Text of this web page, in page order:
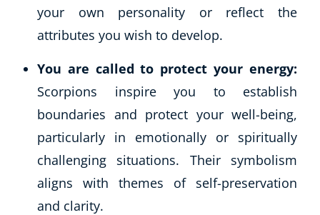
your own personality or reflect the
attributes you wish to develop.
You are called to protect your energy:
Scorpions inspire you to establish
boundaries and protect your well-being,
particularly in emotionally or spiritually
challenging situations. Their symbolism
aligns with themes of self-preservation
and clarity.